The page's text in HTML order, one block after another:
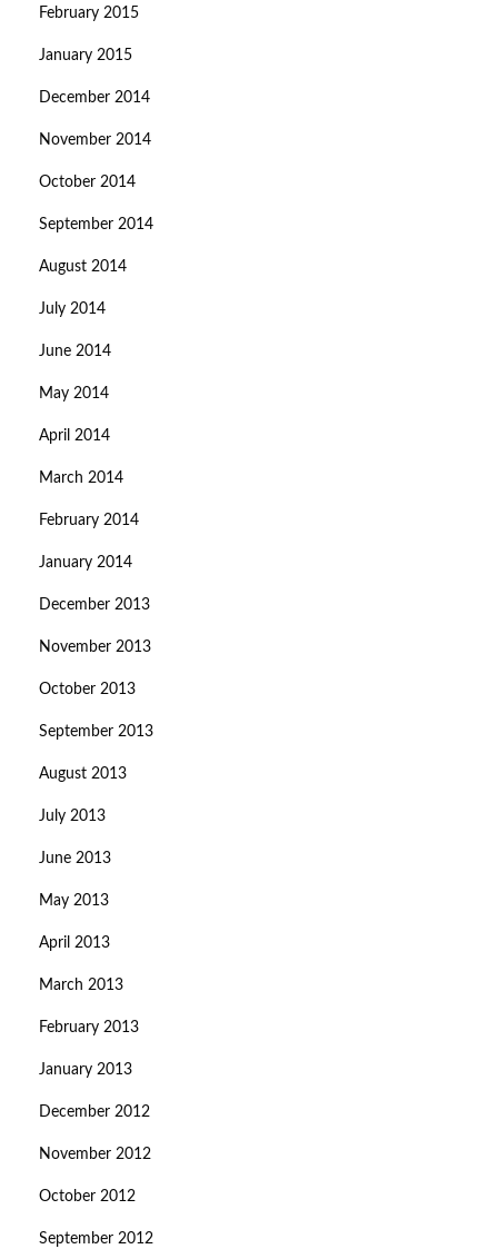
February 2015
January 2015
December 2014
November 2014
October 2014
September 2014
August 2014
July 2014
June 2014
May 2014
April 2014
March 2014
February 2014
January 2014
December 2013
November 2013
October 2013
September 2013
August 2013
July 2013
June 2013
May 2013
April 2013
March 2013
February 2013
January 2013
December 2012
November 2012
October 2012
September 2012